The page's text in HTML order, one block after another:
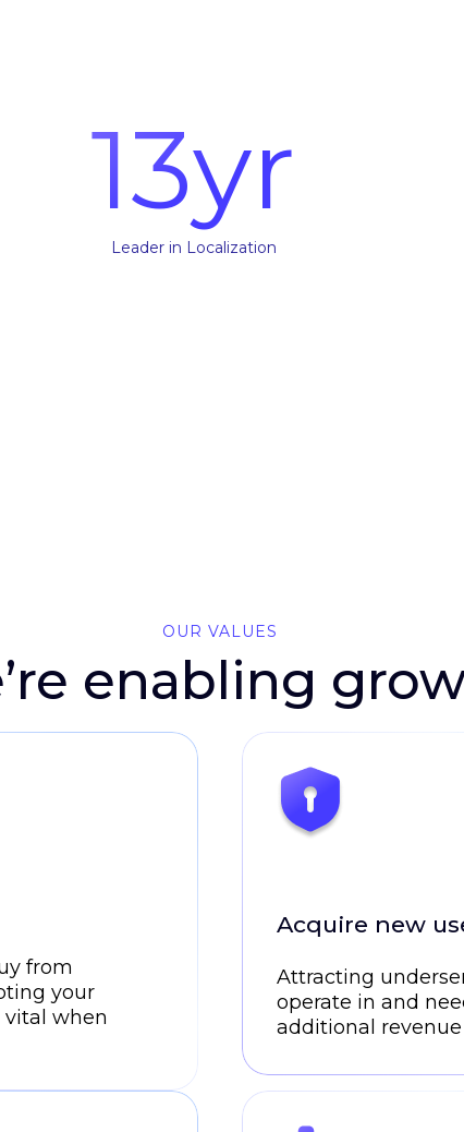
13yr
Leader in Localization
OUR VALUES
enabling
from
your
vital when
Acquire new
Attracting
operate in and
additional